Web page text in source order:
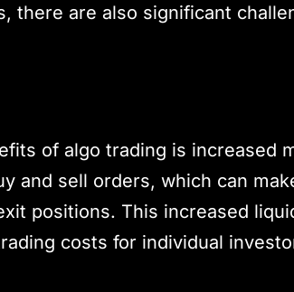
there are also significant
of algo trading is increased
and sell orders, which can
positions. This increased
costs for individual